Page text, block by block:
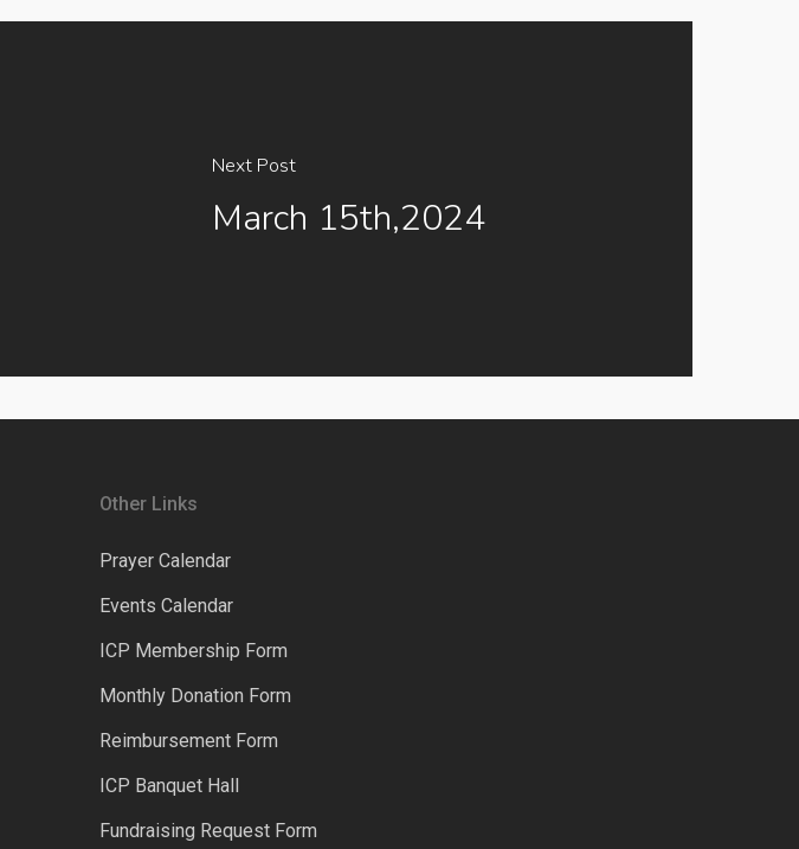
Next Post
March 15th,2024
Other Links
Prayer Calendar
Events Calendar
ICP Membership Form
Monthly Donation Form
Reimbursement Form
ICP Banquet Hall
Fundraising Request Form